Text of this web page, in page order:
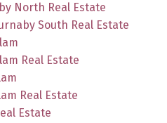
North Real Estate
South Real Estate
Real Estate
Real Estate
Estate